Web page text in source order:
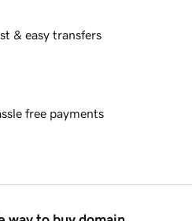
& easy transfers
free payments